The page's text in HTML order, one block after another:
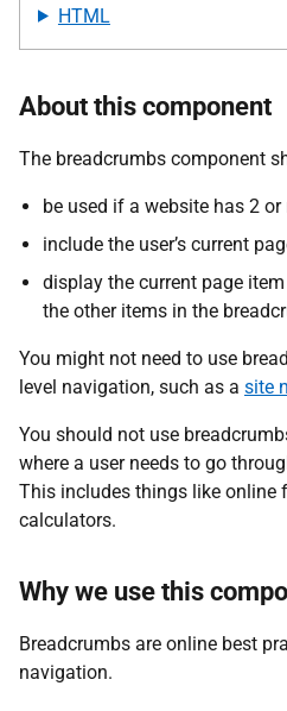
HTML
About this component
The breadcrumbs component
be used if a website has 2
include the user’s current
display the current page
the other items in the
You might not need to use
level navigation, such as a site
You should not use
where a user needs to go
This includes things like online
calculators.
Why we use this
Breadcrumbs are online best
navigation.